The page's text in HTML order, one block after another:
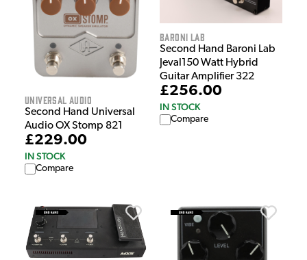
Universal Audio
Second Hand Universal
Audio OX Stomp 821
£229.00
IN STOCK
Compare
Baroni Lab
Second Hand Baroni Lab
Jeval150 Watt Hybrid
Guitar Amplifier 322
£256.00
IN STOCK
Compare